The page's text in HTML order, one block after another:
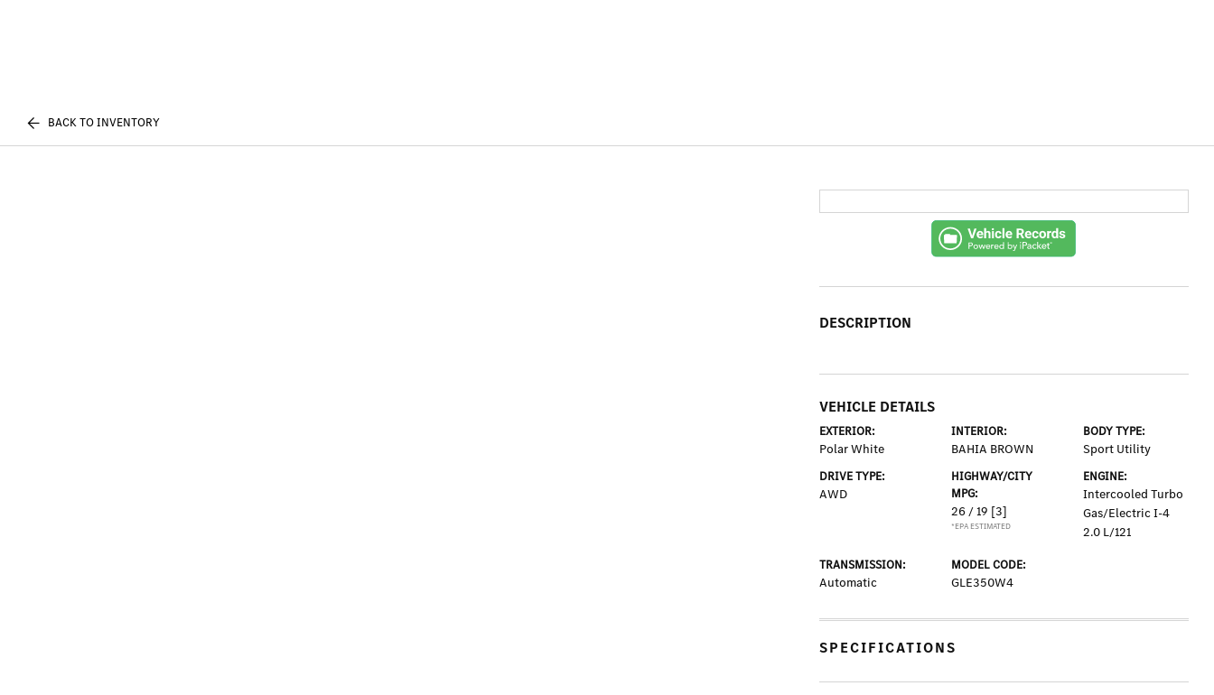
BACK TO INVENTORY
DESCRIPTION
VEHICLE DETAILS
EXTERIOR:
Polar White
INTERIOR:
BAHIA BROWN
BODY TYPE:
Sport Utility
DRIVE TYPE:
AWD
HIGHWAY/CITY
MPG:
26 / 19 [3]
*EPA ESTIMATED
ENGINE:
Intercooled Turbo
Gas/Electric I-4
2.0 L/121
TRANSMISSION:
Automatic
MODEL CODE:
GLE350W4
SPECIFICATIONS